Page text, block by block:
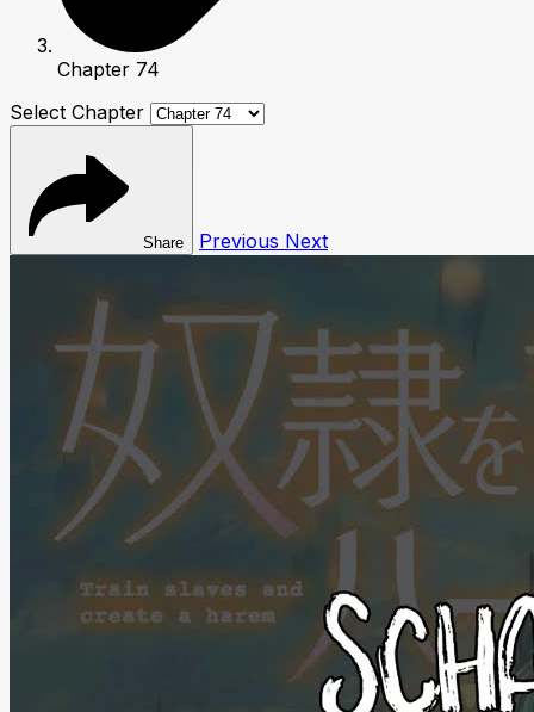
Chapter 74
Select Chapter
Share Previous Next